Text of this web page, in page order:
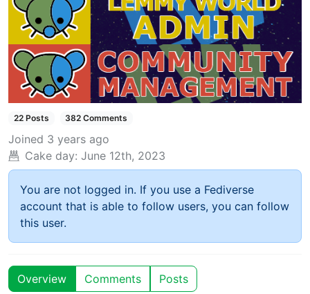
22 Posts 382 Comments
Joined 3 years ago
Cake day: June 12th, 2023
You are not logged in. If you use a Fediverse
account that is able to follow users, you can follow
this user.
Overview Comments Posts